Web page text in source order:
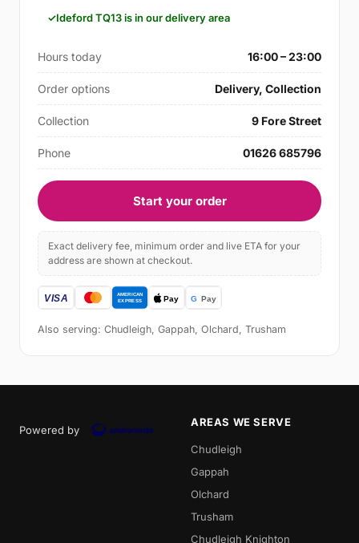
Ideford TQ13 is in our delivery area
Hours today 16:00 – 23:00
Order options Delivery, Collection
Collection 9 Fore Street
Phone 01626 685796
Start your order
Exact delivery fee, minimum order and live ETA for your
address are shown at checkout.
Also serving: Chudleigh, Gappah, Olchard, Trusham
Powered by
AREAS WE SERVE
Chudleigh
Gappah
Olchard
Trusham
Chudleigh Knighton